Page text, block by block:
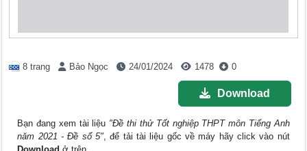
8 trang Bảo Ngọc 24/01/2024 1478 0
Download
Bạn đang xem tài liệu "Đề thi thử Tốt nghiệp THPT môn Tiếng Anh
năm 2021 - Đề số 5", để tải tài liệu gốc về máy hãy click vào nút